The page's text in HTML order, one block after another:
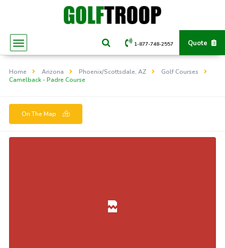
Quote
1-877-748-2557
Home Arizona Phoenix/Scottsdale, AZ
Golf Courses
Camelback - Padre Course
On The Map